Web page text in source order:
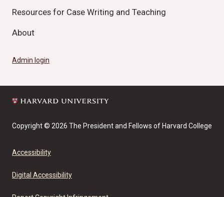
Resources for Case Writing and Teaching
About
Admin login
Copyright © 2026 The President and Fellows of Harvard College
Accessibility
Digital Accessibility